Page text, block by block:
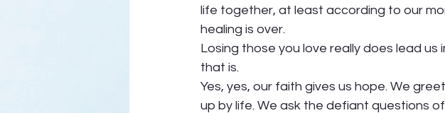
life together, at least according to our
healing is over.
Losing those you love really does lead us
that is.
Yes, yes, our faith gives us hope. We
up by life. We ask the defiant questions